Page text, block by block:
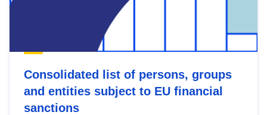
Consolidated list of persons, groups
and entities subject to EU financial
sanctions